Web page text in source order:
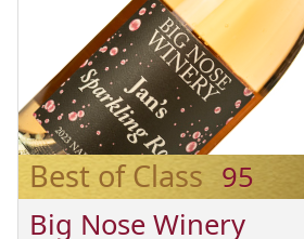
Best of Class 95
Big Nose Winery